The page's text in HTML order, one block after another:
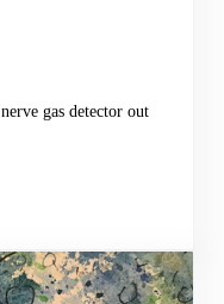
gas detector out